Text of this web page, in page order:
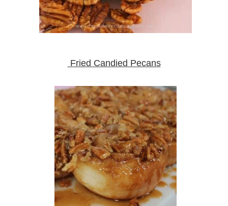
Fried Candied Pecans